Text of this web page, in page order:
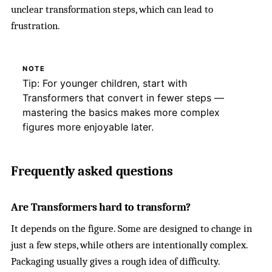
unclear transformation steps, which can lead to
frustration.
NOTE
Tip: For younger children, start with
Transformers that convert in fewer steps —
mastering the basics makes more complex
figures more enjoyable later.
Frequently asked questions
Are Transformers hard to transform?
It depends on the figure. Some are designed to change in
just a few steps, while others are intentionally complex.
Packaging usually gives a rough idea of difficulty.